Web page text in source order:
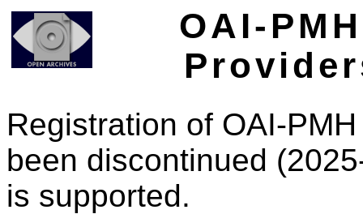
OAI-
Registration of OAI-
been discontinued
is supported.